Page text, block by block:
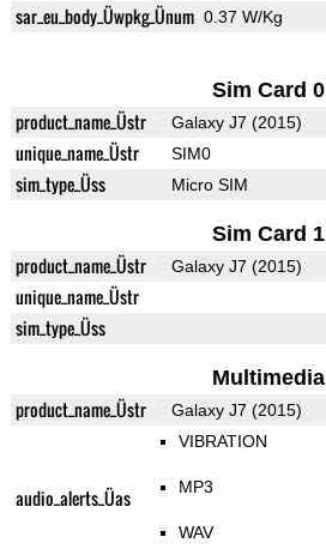
sar_eu_body_Üwpkg_Ünum 0.37 W/Kg
Sim Card 0
product_name_Üstr Galaxy J7 (2015)
unique_name_Üstr SIM0
sim_type_Üss Micro SIM
Sim Card 1
product_name_Üstr Galaxy J7 (2015)
unique_name_Üstr
sim_type_Üss
Multimedia
product_name_Üstr Galaxy J7 (2015)
audio_alerts_Üas
VIBRATION
MP3
WAV